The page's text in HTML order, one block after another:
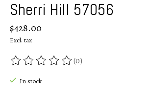
Sherri Hill 57056
$428.00
Excl. tax
The rating of this product is
(0)
In stock